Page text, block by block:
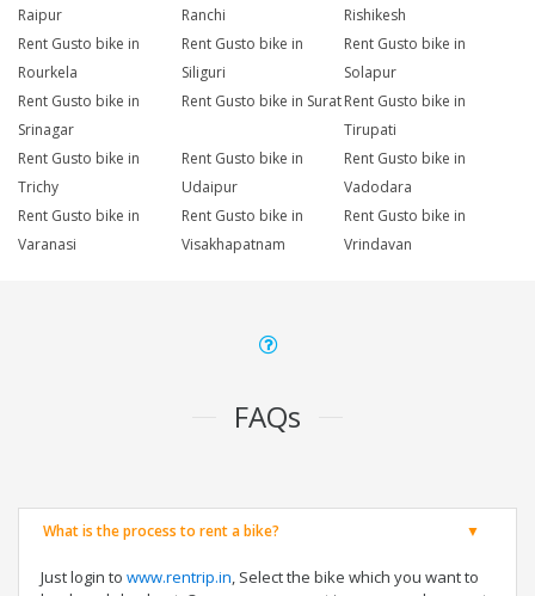
Raipur
Ranchi
Rishikesh
Rent Gusto bike in
Rourkela
Rent Gusto bike in
Siliguri
Rent Gusto bike in
Solapur
Rent Gusto bike in
Srinagar
Rent Gusto bike in Surat Rent Gusto bike in
Tirupati
Rent Gusto bike in
Trichy
Rent Gusto bike in
Udaipur
Rent Gusto bike in
Vadodara
Rent Gusto bike in
Varanasi
Rent Gusto bike in
Visakhapatnam
Rent Gusto bike in
Vrindavan
FAQs
What is the process to rent a bike?
Just login to www.rentrip.in, Select the bike which you want to